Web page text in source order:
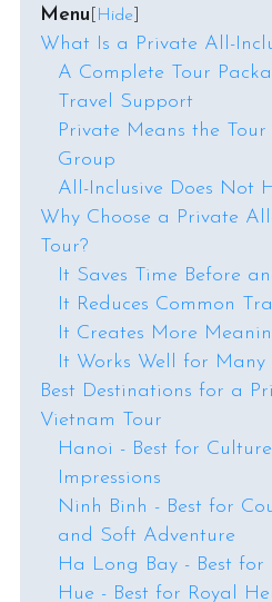
Menu Hide
What Is a Private All-
A Complete Tour
Travel Support
Private Means the
Group
All-Inclusive Does Not
Why Choose a Private
Tour?
It Saves Time Before
It Reduces Common
It Creates More
It Works Well for Many
Best Destinations for a
Vietnam Tour
Hanoi - Best for
Impressions
Ninh Binh - Best for
and Soft Adventure
Ha Long Bay - Best for
Hue - Best for Royal